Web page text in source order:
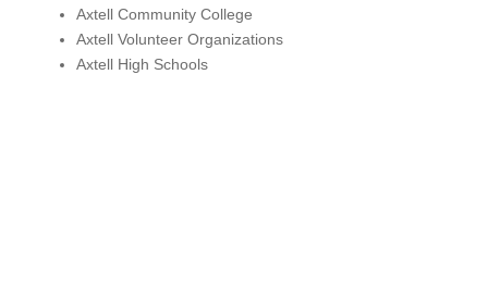
Axtell Community College
Axtell Volunteer Organizations
Axtell High Schools